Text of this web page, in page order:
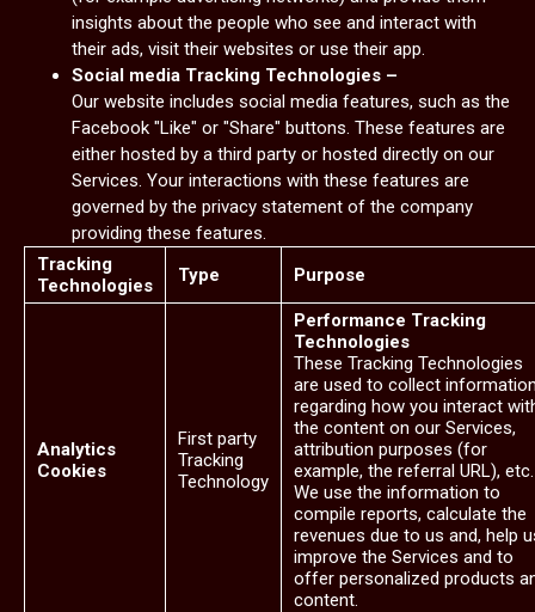
insights about the people who see and interact with
their ads, visit their websites or use their app.
Social media Tracking Technologies –
Our website includes social media features, such as the
Facebook "Like" or "Share" buttons. These features are
either hosted by a third party or hosted directly on our
Services. Your interactions with these features are
governed by the privacy statement of the company
providing these features.
Tracking
Technologies
Type Purpose
Analytics
Cookies
First party
Tracking
Technology
Performance Tracking
Technologies
These Tracking Technologies
are used to collect
regarding how you interact
the content on our Services,
attribution purposes (for
example, the referral URL), etc.
We use the information to
compile reports, calculate the
revenues due to us and, help
improve the Services and to
offer personalized products
content.